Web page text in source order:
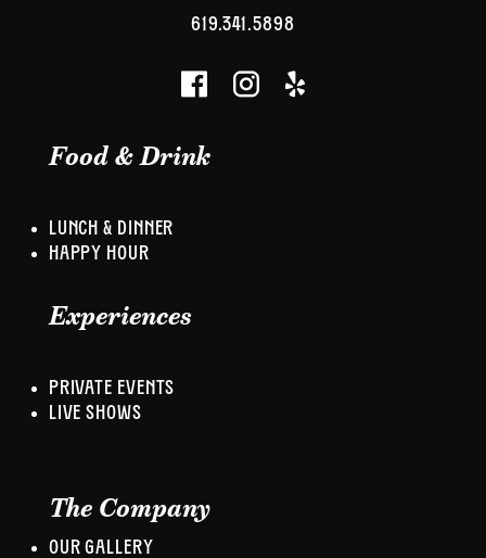
619.341.5898
Food & Drink
LUNCH & DINNER
HAPPY HOUR
Experiences
PRIVATE EVENTS
LIVE SHOWS
The Company
OUR GALLERY